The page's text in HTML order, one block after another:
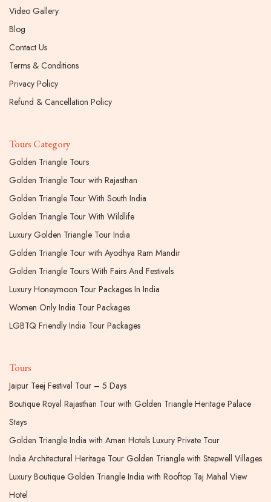
Video Gallery
Blog
Contact Us
Terms & Conditions
Privacy Policy
Refund & Cancellation Policy
Tours Category
Golden Triangle Tours
Golden Triangle Tour with Rajasthan
Golden Triangle Tour With South India
Golden Triangle Tour With Wildlife
Luxury Golden Triangle Tour India
Golden Triangle Tour with Ayodhya Ram Mandir
Golden Triangle Tours With Fairs And Festivals
Luxury Honeymoon Tour Packages In India
Women Only India Tour Packages
LGBTQ Friendly India Tour Packages
Tours
Jaipur Teej Festival Tour – 5 Days
Boutique Royal Rajasthan Tour with Golden Triangle Heritage Palace
Stays
Golden Triangle India with Aman Hotels Luxury Private Tour
India Architectural Heritage Tour Golden Triangle with Stepwell Villages
Luxury Boutique Golden Triangle India with Rooftop Taj Mahal View
Hotel